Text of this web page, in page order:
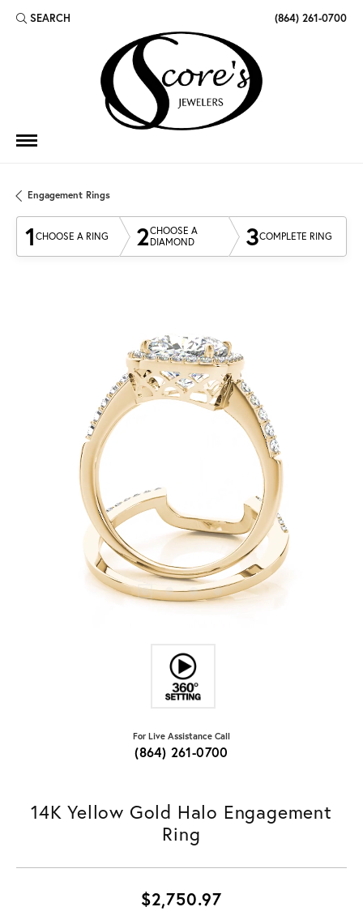
SEARCH
TOGGLE TOOLBAR SEARCH MENU (864) 261-0700
Engagement Rings
1 CHOOSE A RING 2CHOOSE A
DIAMOND
3COMPLETE RING
For Live Assistance Call
(864) 261-0700
14K Yellow Gold Halo Engagement
Ring
$2,750.97